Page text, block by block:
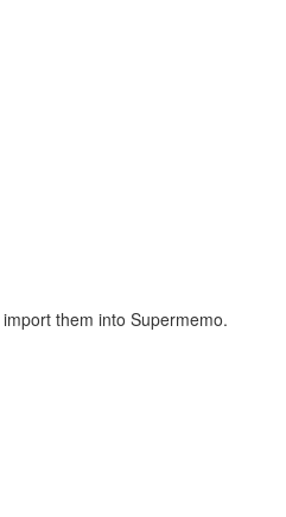
them into Supermemo.